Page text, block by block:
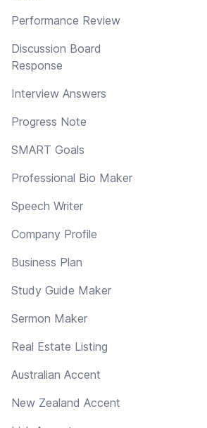
Performance Review
Discussion Board
Response
Interview Answers
Progress Note
SMART Goals
Professional Bio Maker
Speech Writer
Company Profile
Business Plan
Study Guide Maker
Sermon Maker
Real Estate Listing
Australian Accent
New Zealand Accent